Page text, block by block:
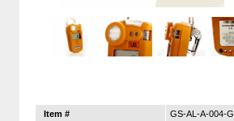
Item #
GS-AL-A-004-G